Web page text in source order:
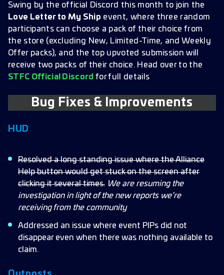
Swing by the official Discord this month to join the
Love Letter to My Ship event, where three random
participants can choose a pack of their choice from
the store (excluding New, Limited-Time, and Weekly
Offer packs), and the top upvoted submission will
receive two packs of their choice. Head over to the
STFC Official Discord for full details
Bug Fixes & Improvements
HUD
Resolved a long standing issue where the Alliance
Help button would get stuck on the screen after
clicking it several times. We are resuming the
investigation in light of the new reports we’re
receiving from the community
Addressed an issue where event PIPs did not
disappear even when there was nothing available to
claim.